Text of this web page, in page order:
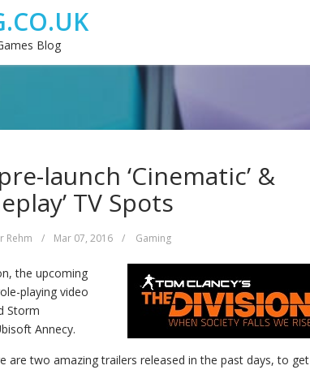
Blog
launch ‘Cinematic’ &
TV Spots
Rehm / Mar 07, 2016 / Gaming
the upcoming
playing video
Storm
Annecy.
are two amazing trailers released in the past days, to get